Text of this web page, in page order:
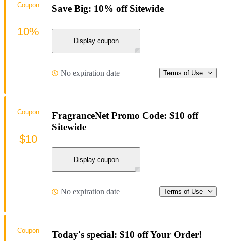
Save Big: 10% off Sitewide
Display coupon
No expiration date Terms of Use
Coupon
10%
FragranceNet Promo Code: $10 off
Sitewide
Display coupon
No expiration date Terms of Use
Coupon
$10
Today's special: $10 off Your Order!
Coupon